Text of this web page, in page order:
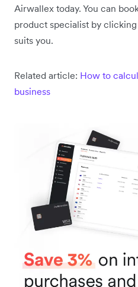
Airwallex today. You can
product specialist by
suits you.
Related article: How to
business